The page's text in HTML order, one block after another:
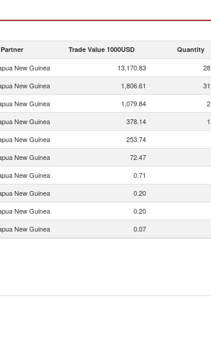
Partner Trade Value 1000USD Quantity
New Guinea 13,170.83
New Guinea 1,806.61
New Guinea 1,079.84
New Guinea 378.14
New Guinea 253.74
New Guinea 72.47
New Guinea 0.71
New Guinea 0.20
New Guinea 0.20
New Guinea 0.07